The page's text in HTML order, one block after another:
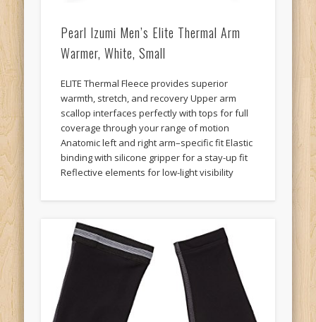
Pearl Izumi Men’s Elite Thermal Arm
Warmer, White, Small
ELITE Thermal Fleece provides superior
warmth, stretch, and recovery Upper arm
scallop interfaces perfectly with tops for full
coverage through your range of motion
Anatomic left and right arm–specific fit Elastic
binding with silicone gripper for a stay-up fit
Reflective elements for low-light visibility